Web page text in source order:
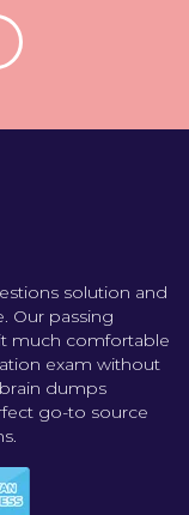
solution and
Our passing
much comfortable
exam without
dumps
go-to source